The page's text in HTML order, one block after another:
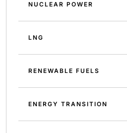
NUCLEAR POWER
LNG
RENEWABLE FUELS
ENERGY TRANSITION